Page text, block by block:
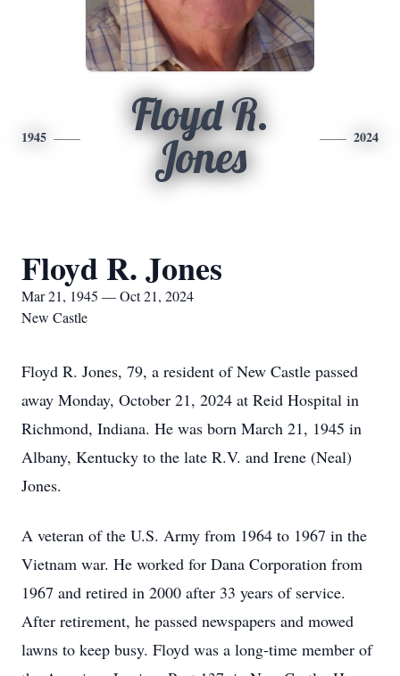
1945
Floyd R.
Jones
2024
Floyd R. Jones
Mar 21, 1945 — Oct 21, 2024
New Castle
Floyd R. Jones, 79, a resident of New Castle passed
away Monday, October 21, 2024 at Reid Hospital in
Richmond, Indiana. He was born March 21, 1945 in
Albany, Kentucky to the late R.V. and Irene (Neal)
Jones.
A veteran of the U.S. Army from 1964 to 1967 in the
Vietnam war. He worked for Dana Corporation from
1967 and retired in 2000 after 33 years of service.
After retirement, he passed newspapers and mowed
lawns to keep busy. Floyd was a long-time member of